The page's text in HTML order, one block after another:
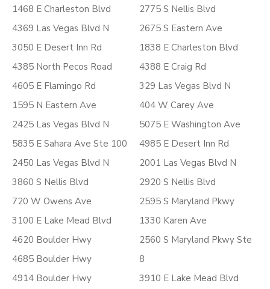
1468 E Charleston Blvd
4369 Las Vegas Blvd N
3050 E Desert Inn Rd
4385 North Pecos Road
4605 E Flamingo Rd
1595 N Eastern Ave
2425 Las Vegas Blvd N
5835 E Sahara Ave Ste 100
2450 Las Vegas Blvd N
3860 S Nellis Blvd
720 W Owens Ave
3100 E Lake Mead Blvd
4620 Boulder Hwy
4685 Boulder Hwy
4914 Boulder Hwy
2775 S Nellis Blvd
2675 S Eastern Ave
1838 E Charleston Blvd
4388 E Craig Rd
329 Las Vegas Blvd N
404 W Carey Ave
5075 E Washington Ave
4985 E Desert Inn Rd
2001 Las Vegas Blvd N
2920 S Nellis Blvd
2595 S Maryland Pkwy
1330 Karen Ave
2560 S Maryland Pkwy Ste
8
3910 E Lake Mead Blvd